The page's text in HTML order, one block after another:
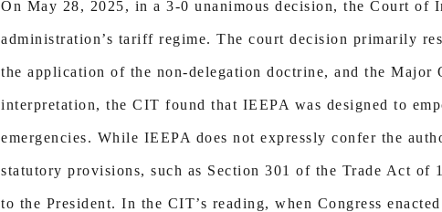
On May 28, 2025, in a 3-0 unanimous decision, the Court of
administration’s tariff regime. The court decision primarily
the application of the non-delegation doctrine, and the Major
interpretation, the CIT found that IEEPA was designed to
emergencies. While IEEPA does not expressly confer the
statutory provisions, such as Section 301 of the Trade Act of
to the President. In the CIT’s reading, when Congress